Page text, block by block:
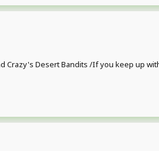
Desert Bandits /If you keep up